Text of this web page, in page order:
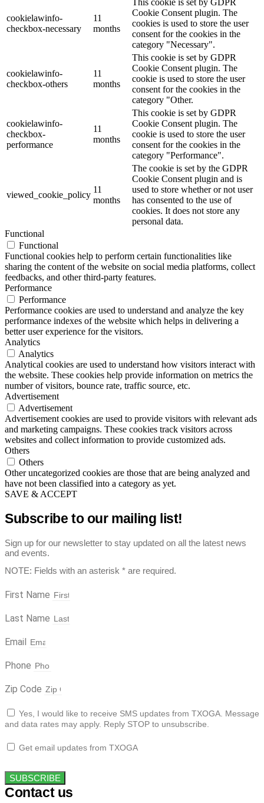
cookielawinfo-
checkbox-necessary
11
months
This cookie is set by GDPR
Cookie Consent plugin. The
cookies is used to store the user
consent for the cookies in the
category "Necessary".
cookielawinfo-
checkbox-others
11
months
This cookie is set by GDPR
Cookie Consent plugin. The
cookie is used to store the user
consent for the cookies in the
category "Other.
cookielawinfo-
checkbox-
performance
11
months
This cookie is set by GDPR
Cookie Consent plugin. The
cookie is used to store the user
consent for the cookies in the
category "Performance".
viewed_cookie_policy
11
months
The cookie is set by the GDPR
Cookie Consent plugin and is
used to store whether or not user
has consented to the use of
cookies. It does not store any
personal data.
Functional
Functional
Functional cookies help to perform certain functionalities like
sharing the content of the website on social media platforms, collect
feedbacks, and other third-party features.
Performance
Performance
Performance cookies are used to understand and analyze the key
performance indexes of the website which helps in delivering a
better user experience for the visitors.
Analytics
Analytics
Analytical cookies are used to understand how visitors interact with
the website. These cookies help provide information on metrics the
number of visitors, bounce rate, traffic source, etc.
Advertisement
Advertisement
Advertisement cookies are used to provide visitors with relevant ads
and marketing campaigns. These cookies track visitors across
websites and collect information to provide customized ads.
Others
Others
Other uncategorized cookies are those that are being analyzed and
have not been classified into a category as yet.
SAVE & ACCEPT
Subscribe to our mailing list!
Sign up for our newsletter to stay updated on all the latest news
and events.
NOTE: Fields with an asterisk * are required.
First Name
Last Name
Email
Phone
Zip Code
Yes, I would like to receive SMS updates from TXOGA. Message
and data rates may apply. Reply STOP to unsubscribe.
Get email updates from TXOGA
SUBSCRIBE
Contact us